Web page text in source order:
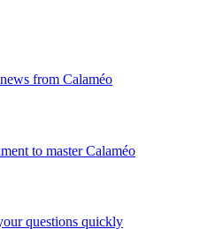
from Calaméo
to master Calaméo
questions quickly